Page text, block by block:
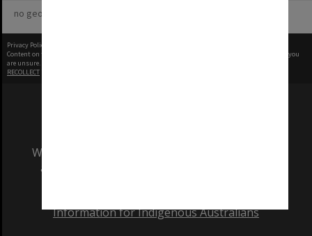
no geotags or polygons yet
Privacy Policy
Content on this site may be subject to Copyright, please
before any reuse if you
are unsure.
RECOLLECT
We acknowledge and pay respects to the Elders
and Traditional Owners of the land on which
Information for Indigenous Australians